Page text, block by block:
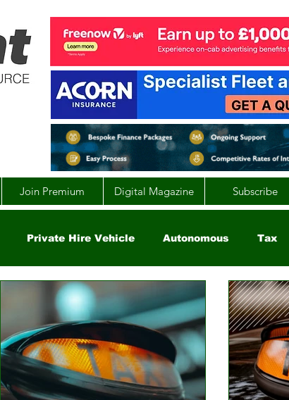
Join Premium Digital Magazine Subscribe
Private Hire Vehicle Autonomous Tax
EV England Scotland
Politics Appeal Licensing N Ireland